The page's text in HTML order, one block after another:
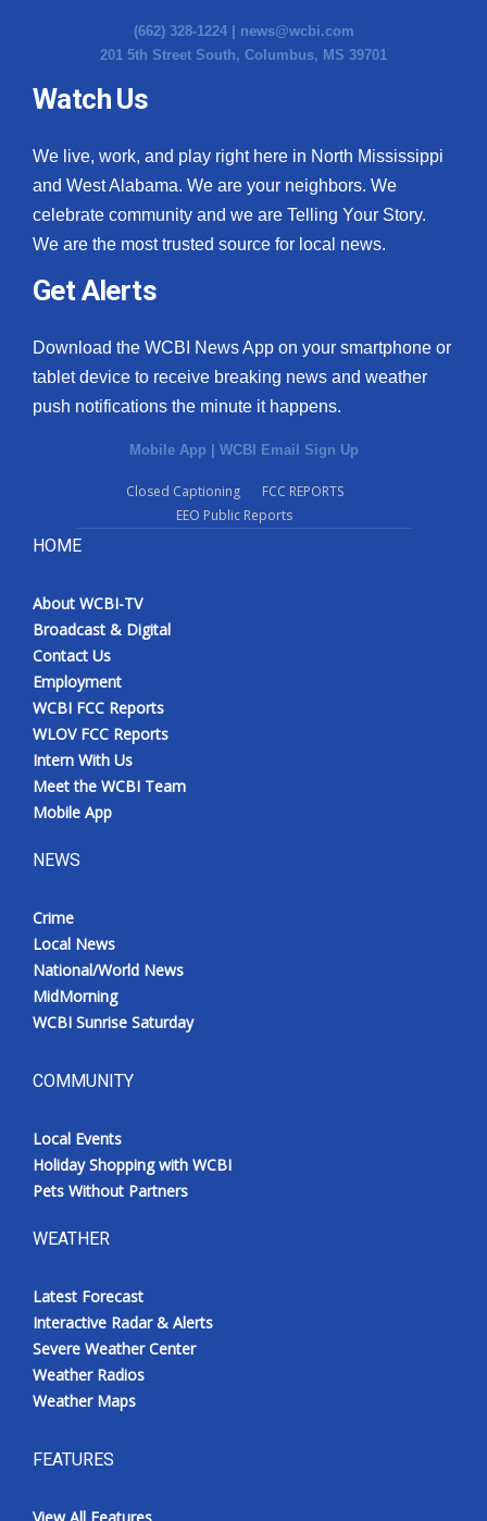
(662) 328-1224 | news@wcbi.com
201 5th Street South, Columbus, MS 39701
Watch Us
We live, work, and play right here in North Mississippi
and West Alabama. We are your neighbors. We
celebrate community and we are Telling Your Story.
We are the most trusted source for local news.
Get Alerts
Download the WCBI News App on your smartphone or
tablet device to receive breaking news and weather
push notifications the minute it happens.
Mobile App WCBI Email Sign Up
Closed Captioning
FCC REPORTS
EEO Public Reports
HOME
About WCBI-TV
Broadcast & Digital
Contact Us
Employment
WCBI FCC Reports
WLOV FCC Reports
Intern With Us
Meet the WCBI Team
Mobile App
NEWS
Crime
Local News
National/World News
MidMorning
WCBI Sunrise Saturday
COMMUNITY
Local Events
Holiday Shopping with WCBI
Pets Without Partners
WEATHER
Latest Forecast
Interactive Radar & Alerts
Severe Weather Center
Weather Radios
Weather Maps
FEATURES